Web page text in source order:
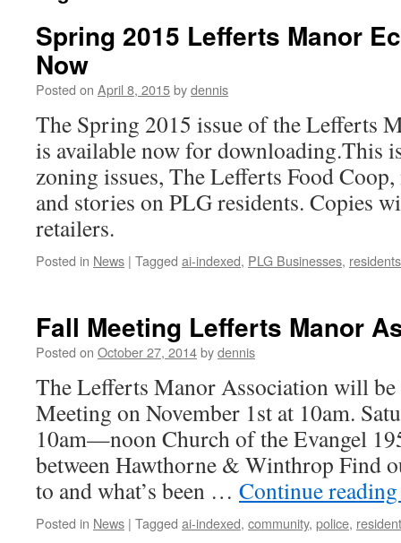
Spring 2015 Lefferts Manor
Now
Posted on April 8, 2015bydennis
The Spring 2015 issue of the Lefferts
is available now for downloading.This
zoning issues, The Lefferts Food
and stories on PLG residents. Copies
retailers.
Posted in News | Tagged ai-indexed, PLG Businesses, residents
Fall Meeting Lefferts Manor
Posted on October 27, 2014bydennis
The Lefferts Manor Association will
Meeting on November 1st at 10am.
10am—noon Church of the Evangel
between Hawthorne & Winthrop Find
to and what’s been … Continue
Posted in News | Tagged ai-indexed, community, police,